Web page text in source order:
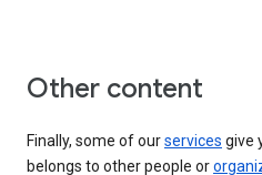
Other content
Finally, some of ourservices give
belongs to other people or